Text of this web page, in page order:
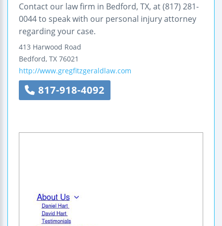
Contact our law firm in Bedford, TX, at (817) 281-
0044 to speak with our personal injury attorney
regarding your case.
413 Harwood Road
Bedford, TX 76021
http://www.gregfitzgeraldlaw.com
817-918-4092